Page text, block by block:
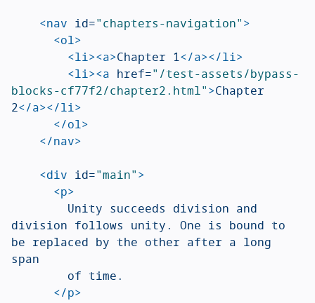
<nav id="chapters-navigation">
<ol>
<li><a>Chapter 1</a></li>
<li><a href="/test-assets/bypass-
blocks-cf77f2/chapter2.html">Chapter
2</a></li>
</ol>
</nav>
<div id="main">
<p>
division follows unity. One is bound to
be replaced by the other after a long
span
</p>